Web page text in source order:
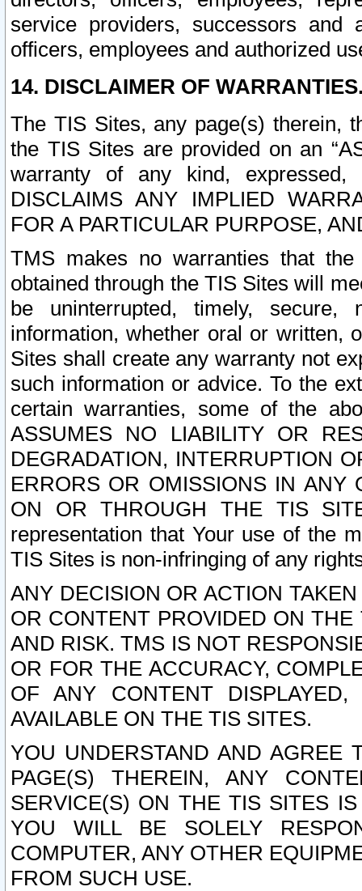
service providers, successors and
officers, employees and authorized
14. DISCLAIMER OF
The TIS Sites, any page(s) therein,
the TIS Sites are provided on an
warranty of any kind, expressed,
DISCLAIMS ANY IMPLIED
FOR A PARTICULAR PURPOSE,
TMS makes no warranties that
obtained through the TIS Sites will
be uninterrupted, timely,
information, whether oral or written,
Sites shall create any warranty not
such information or advice. To the
certain warranties, some of the
ASSUMES NO LIABILITY OR
DEGRADATION, INTERRUPTION
ERRORS OR OMISSIONS IN ANY
ON OR THROUGH THE TIS
representation that Your use of the
TIS Sites is non-infringing of any
ANY DECISION OR ACTION
OR CONTENT PROVIDED ON
AND RISK. TMS IS NOT
OR FOR THE ACCURACY,
OF ANY CONTENT
AVAILABLE ON THE TIS SITES.
YOU UNDERSTAND AND AGREE
PAGE(S) THEREIN, ANY
SERVICE(S) ON THE TIS SITES
YOU WILL BE SOLELY
COMPUTER, ANY OTHER
FROM SUCH USE.